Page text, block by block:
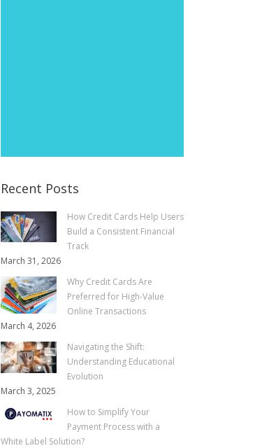
Recent Posts
How Credit Cards Help Users
Build a Consistent Financial
Track
March 31, 2026
Why Credit Cards Are
Preferred for High-Value
Online Transactions
March 4, 2026
Navigating the Shift:
Understanding Educational
Evolution
March 3, 2025
How to Simplify Your
Payment Process with a
White Label Solution?